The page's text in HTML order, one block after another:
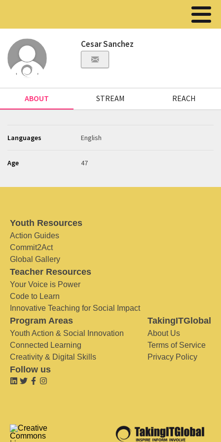
Cesar Sanchez
ABOUT STREAM REACH
Languages English
Age 47
Youth Resources
Action Guides
Commit2Act
Global Gallery
Teacher Resources
Your Voice is Power
Code to Learn
Innovative Teaching for Social Impact
Program Areas
Youth Action & Social Innovation
Connected Learning
Creativity & Digital Skills
TakingITGlobal
About Us
Terms of Service
Privacy Policy
Follow us